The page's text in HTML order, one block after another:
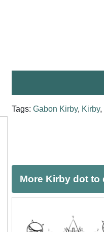
Tags: Gabon Kirby, Kirby,
More Kirby dot